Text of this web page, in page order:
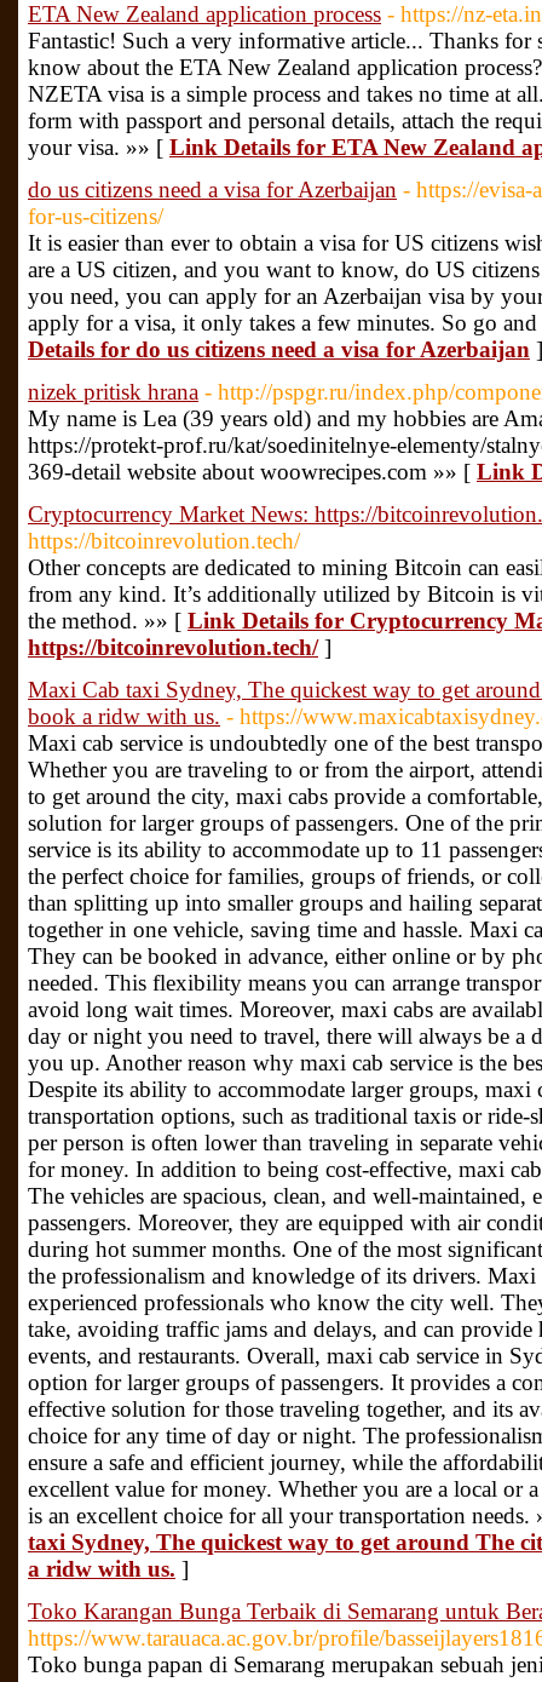
ETA New Zealand application process - https://nz-
Fantastic! Such a very informative article... Thanks
know about the ETA New Zealand application
NZETA visa is a simple process and takes no time at
form with passport and personal details, attach the
your visa. »» [ Link Details for ETA New Zealand
do us citizens need a visa for Azerbaijan - https://evisa-
for-us-citizens/
It is easier than ever to obtain a visa for US citizens
are a US citizen, and you want to know, do US
you need, you can apply for an Azerbaijan visa by
apply for a visa, it only takes a few minutes. So go
Details for do us citizens need a visa for Azerbaijan ]
nizek pritisk hrana - http://pspgr.ru/index.php/
My name is Lea (39 years old) and my hobbies are
https://protekt-prof.ru/kat/soedinitelnye-elementy/
369-detail website about woowrecipes.com »» [ Link
Cryptocurrency Market News: https://
https://bitcoinrevolution.tech/
Other concepts are dedicated to mining Bitcoin can
from any kind. It’s additionally utilized by Bitcoin is
the method. »» [ Link Details for Cryptocurrency
https://bitcoinrevolution.tech/]
Maxi Cab taxi Sydney, The quickest way to get
book a ridw with us. - https://
Maxi cab service is undoubtedly one of the best
Whether you are traveling to or from the airport,
to get around the city, maxi cabs provide a
solution for larger groups of passengers. One of the
service is its ability to accommodate up to 11
the perfect choice for families, groups of friends, or
than splitting up into smaller groups and hailing
together in one vehicle, saving time and hassle. Maxi
They can be booked in advance, either online or by
needed. This flexibility means you can arrange
avoid long wait times. Moreover, maxi cabs are
day or night you need to travel, there will always be a
you up. Another reason why maxi cab service is the
Despite its ability to accommodate larger groups, maxi
transportation options, such as traditional taxis or ride-
per person is often lower than traveling in separate
for money. In addition to being cost-effective, maxi
The vehicles are spacious, clean, and well-
passengers. Moreover, they are equipped with air
during hot summer months. One of the most
the professionalism and knowledge of its drivers. Maxi
experienced professionals who know the city well.
take, avoiding traffic jams and delays, and can
events, and restaurants. Overall, maxi cab service in
option for larger groups of passengers. It provides a
effective solution for those traveling together, and its
choice for any time of day or night. The
ensure a safe and efficient journey, while the
excellent value for money. Whether you are a local or
is an excellent choice for all your transportation
taxi Sydney, The quickest way to get around The
a ridw with us. ]
Toko Karangan Bunga Terbaik di Semarang untuk
https://www.tarauaca.ac.gov.br/profile/
Toko bunga papan di Semarang merupakan sebuah